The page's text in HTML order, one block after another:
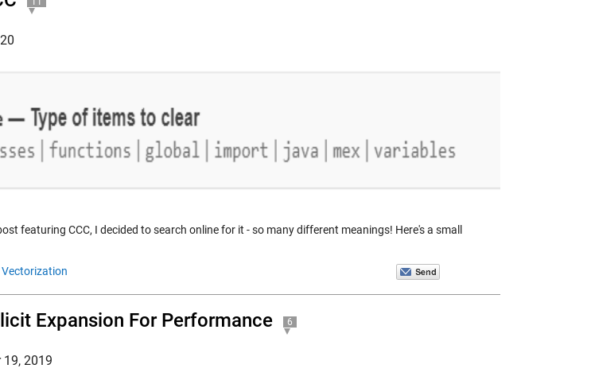
featuring CCC, I decided to search online for it - so many different meanings! Here's a small
Vectorization
Expansion For Performance 6
19, 2019